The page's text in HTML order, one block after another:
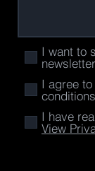
I want to
I agree
conditions
I have
View